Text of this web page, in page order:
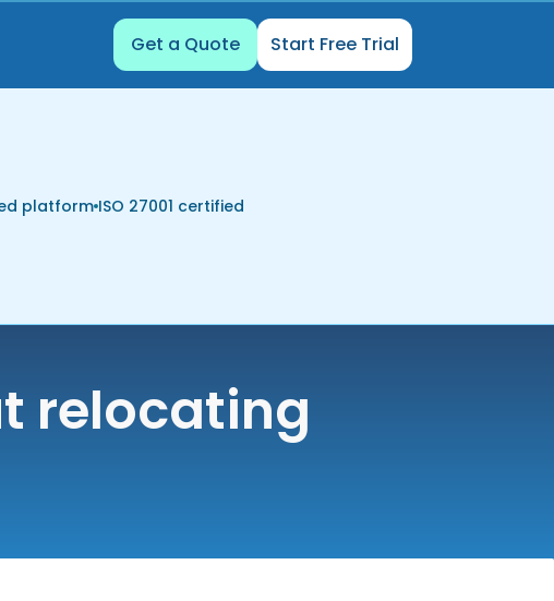
Get a Quote Start Free Trial
platform ISO 27001 certified
relocating